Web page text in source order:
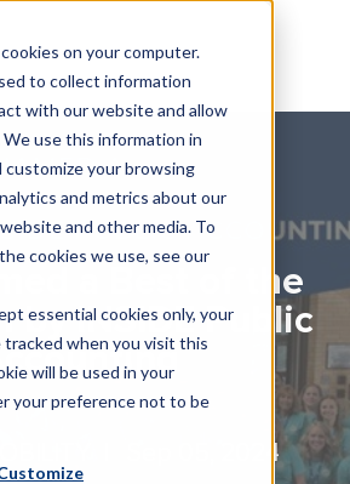
on your computer.
to collect information
with our website and allow
use this information in
customize your browsing
and metrics about our
and other media. To
cookies we use, see our
essential cookies only, your
tracked when you visit this
will be used in your
your preference not to be
a Best of the
by INSIDE Public
Sep 05, 2024